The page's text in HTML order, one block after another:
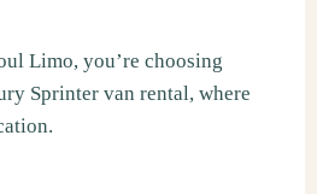
Limo, you’re choosing
Sprinter van rental, where